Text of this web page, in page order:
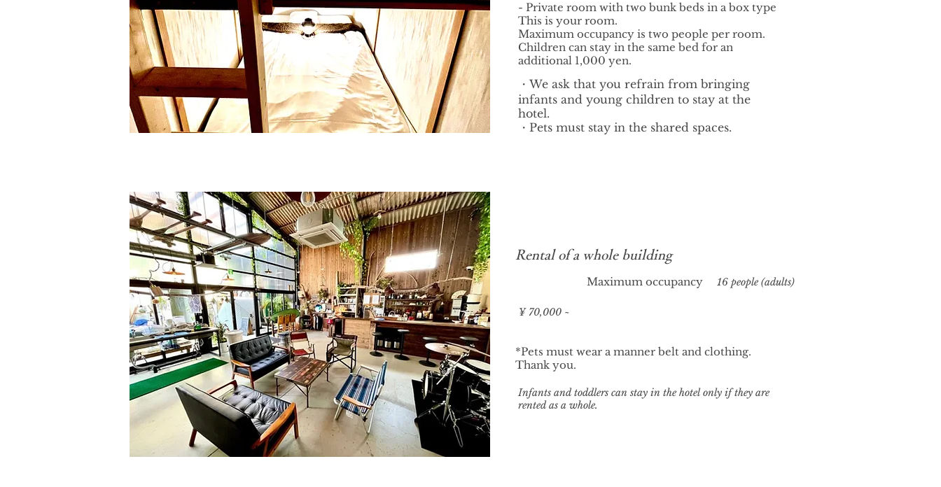
- Private room with two bunk beds in a box type
This is your room.
Maximum occupancy is two people per room.
Children can stay in the same bed for an
additional 1,000 yen.
・We ask that you refrain from bringing
infants and young children to stay at the
hotel.
・Pets must stay in the shared spaces.
Rental of a whole building
Maximum occupancy 16 people (adults)
¥ 70,000 ~
*Pets must wear a manner belt and clothing.
Thank you.
​Infants and toddlers can stay in the hotel only if they are
rented as a whole.